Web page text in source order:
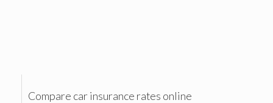
Compare car insurance rates online